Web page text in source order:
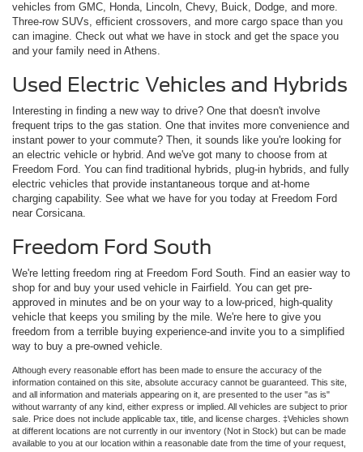
vehicles from GMC, Honda, Lincoln, Chevy, Buick, Dodge, and more.
Three-row SUVs, efficient crossovers, and more cargo space than you
can imagine. Check out what we have in stock and get the space you
and your family need in Athens.
Used Electric Vehicles and Hybrids
Interesting in finding a new way to drive? One that doesn't involve
frequent trips to the gas station. One that invites more convenience and
instant power to your commute? Then, it sounds like you're looking for
an electric vehicle or hybrid. And we've got many to choose from at
Freedom Ford. You can find traditional hybrids, plug-in hybrids, and fully
electric vehicles that provide instantaneous torque and at-home
charging capability. See what we have for you today at Freedom Ford
near Corsicana.
Freedom Ford South
We're letting freedom ring at Freedom Ford South. Find an easier way to
shop for and buy your used vehicle in Fairfield. You can get pre-
approved in minutes and be on your way to a low-priced, high-quality
vehicle that keeps you smiling by the mile. We're here to give you
freedom from a terrible buying experience-and invite you to a simplified
way to buy a pre-owned vehicle.
Although every reasonable effort has been made to ensure the accuracy of the
information contained on this site, absolute accuracy cannot be guaranteed. This site,
and all information and materials appearing on it, are presented to the user "as is"
without warranty of any kind, either express or implied. All vehicles are subject to prior
sale. Price does not include applicable tax, title, and license charges. ‡Vehicles shown
at different locations are not currently in our inventory (Not in Stock) but can be made
available to you at our location within a reasonable date from the time of your request,